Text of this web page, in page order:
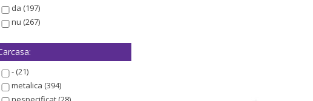
da (197)
nu (267)
- (21)
metalica (394)